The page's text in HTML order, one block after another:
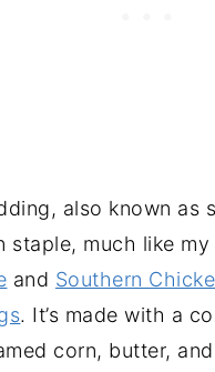
also known as
staple, much like my
and Southern
. It’s made with a
corn, butter,